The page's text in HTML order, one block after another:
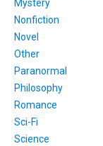
Mystery
Nonfiction
Novel
Other
Paranormal
Philosophy
Romance
Sci-Fi
Science